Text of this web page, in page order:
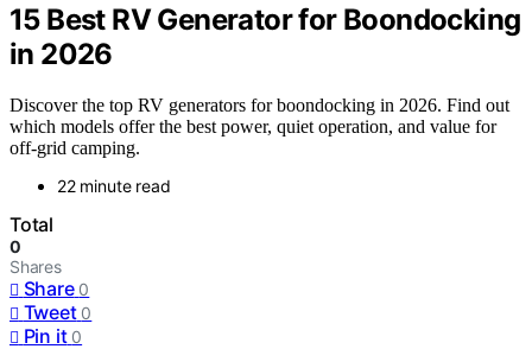
15 Best RV Generator for Boondocking
in 2026
Discover the top RV generators for boondocking in 2026. Find out
which models offer the best power, quiet operation, and value for
off-grid camping.
22 minute read
Total
0
Shares
Share 0
Tweet 0
Pin it 0